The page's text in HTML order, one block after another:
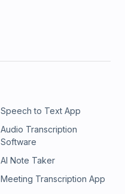
Speech to Text App
Audio Transcription
Software
AI Note Taker
Meeting Transcription App